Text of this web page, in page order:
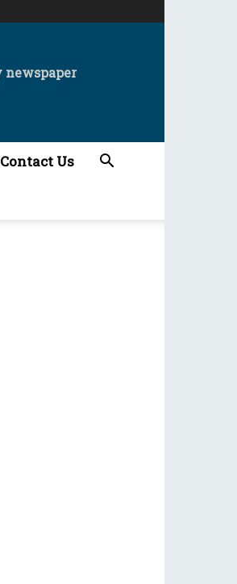
Contact Us